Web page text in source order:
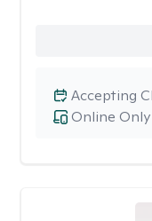
Online Only
Accepting